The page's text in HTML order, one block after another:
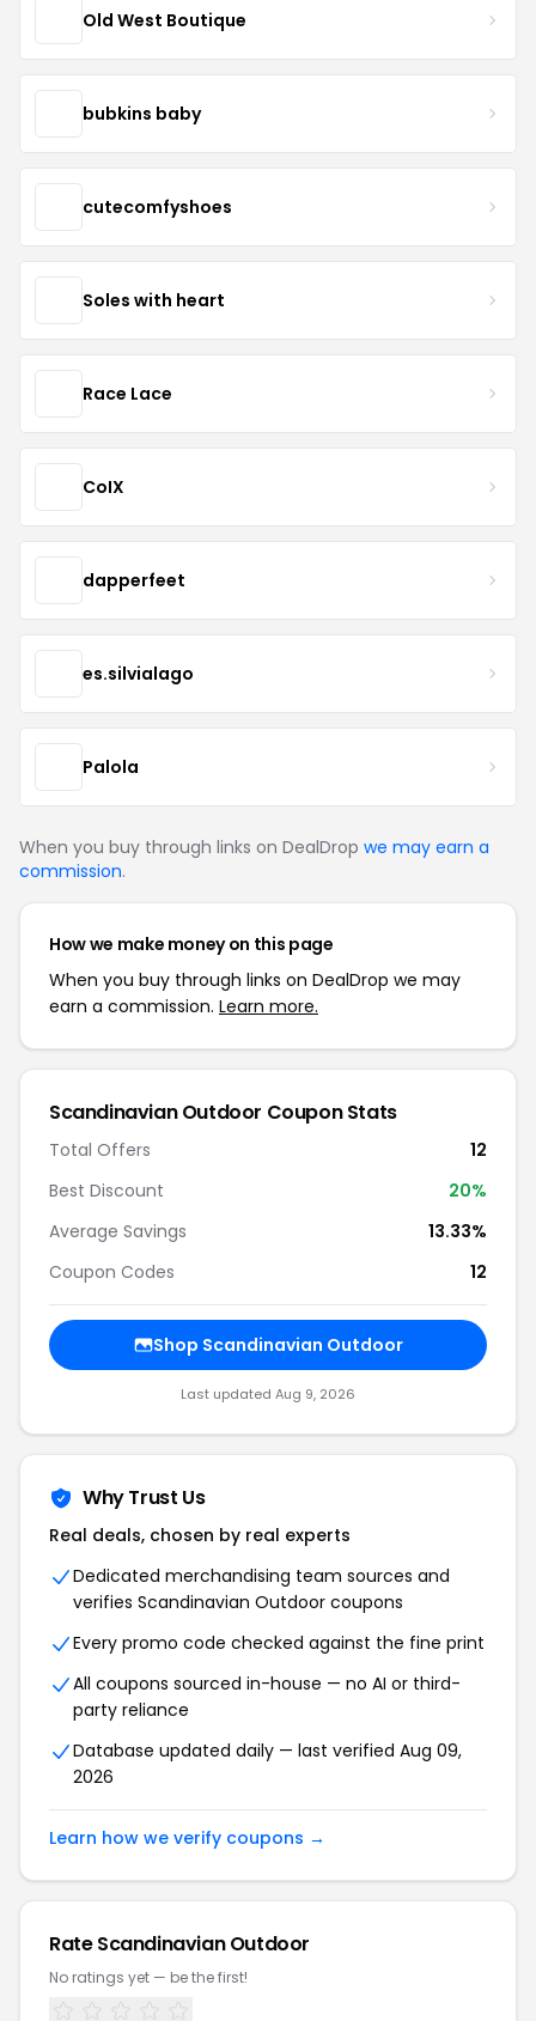
Old West Boutique
bubkins baby
cutecomfyshoes
Soles with heart
Race Lace
CoIX
dapperfeet
es.silvialago
Palola
When you buy through links on DealDrop we may earn a
commission.
How we make money on this page
When you buy through links on DealDrop we may
earn a commission. Learn more.
Scandinavian Outdoor Coupon Stats
Total Offers
12
Best Discount
20%
Average Savings
13.33%
Coupon Codes
12
Shop Scandinavian Outdoor
Last updated Aug 9, 2026
Why Trust Us
Real deals, chosen by real experts
Dedicated merchandising team sources and
verifies Scandinavian Outdoor coupons
Every promo code checked against the fine print
All coupons sourced in-house — no AI or third-
party reliance
Database updated daily — last verified Aug 09,
2026
Learn how we verify coupons →
Rate Scandinavian Outdoor
No ratings yet — be the first!